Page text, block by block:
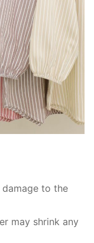
to the
may shrink any